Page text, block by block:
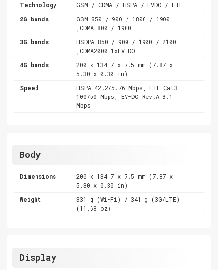
Technology
GSM / CDMA / HSPA / EVDO / LTE
2G bands
GSM 850 / 900 / 1800 / 1900
,CDMA 800 / 1900
3G bands
HSDPA 850 / 900 / 1900 / 2100
,CDMA2000 1xEV-DO
4G bands
200 x 134.7 x 7.5 mm (7.87 x
5.30 x 0.30 in)
Speed
HSPA 42.2/5.76 Mbps, LTE Cat3
100/50 Mbps, EV-DO Rev.A 3.1
Mbps
Body
Dimensions
200 x 134.7 x 7.5 mm (7.87 x
5.30 x 0.30 in)
Weight
331 g (Wi-Fi) / 341 g (3G/LTE)
(11.68 oz)
Display